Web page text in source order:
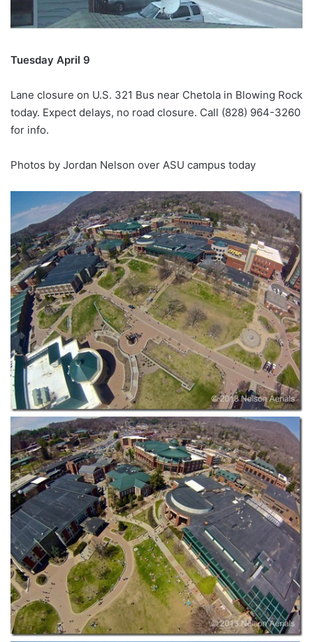
Tuesday April 9
Lane closure on U.S. 321 Bus near Chetola in Blowing Rock
today. Expect delays, no road closure. Call (828) 964-3260
for info.
Photos by Jordan Nelson over ASU campus today